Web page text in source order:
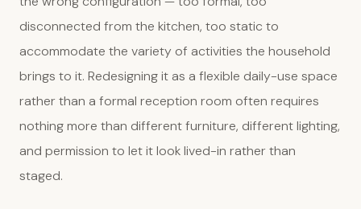
disconnected from the kitchen, too static to
accommodate the variety of activities the household
brings to it. Redesigning it as a flexible daily-use space
rather than a formal reception room often requires
nothing more than different furniture, different lighting,
and permission to let it look lived-in rather than
staged.